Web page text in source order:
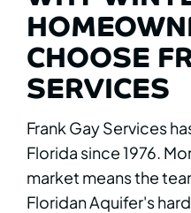
CHOOSE
SERVICES
Frank Gay Services
Florida since 1976.
market means the
Floridan Aquifer's